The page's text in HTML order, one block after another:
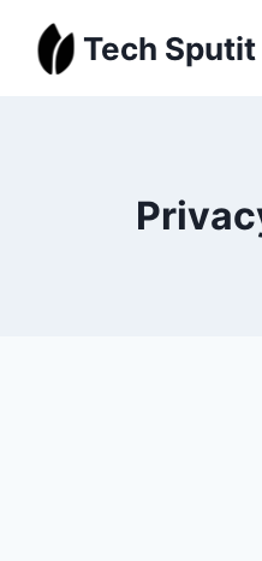
content
Tech Sputit